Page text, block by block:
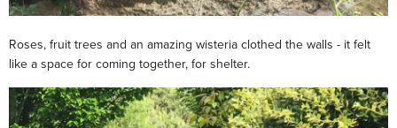
Roses, fruit trees and an amazing wisteria clothed the walls - it felt
like a space for coming together, for shelter.